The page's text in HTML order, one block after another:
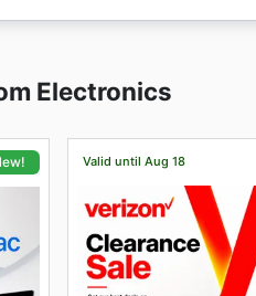
prices.
Electronics
Valid until Aug 18